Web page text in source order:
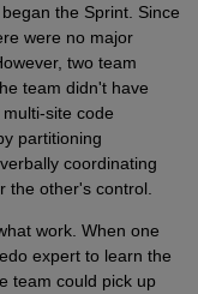
the Sprint. Since
were no major
two team
team didn't have
site code
partitioning
coordinating
the other's control.
work. When one
expert to learn the
team could pick up